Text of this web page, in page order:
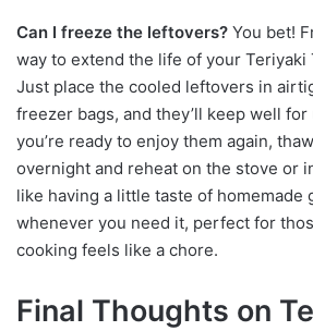
Can I freeze the leftovers? You bet!
way to extend the life of your Teriyaki
Just place the cooled leftovers in
freezer bags, and they’ll keep well for
you’re ready to enjoy them again,
overnight and reheat on the stove or
like having a little taste of homemade
whenever you need it, perfect for
cooking feels like a chore.
Final Thoughts on